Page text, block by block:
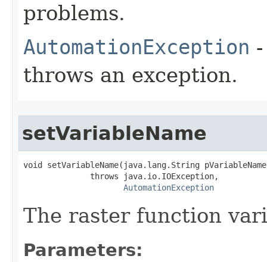
problems.
AutomationException
throws an exception.
setVariableName
void setVariableName(java.lang.String
              throws java.io.IOException,
AutomationException
The raster function
Parameters: